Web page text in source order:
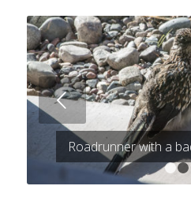
Roadrunner with a
Next